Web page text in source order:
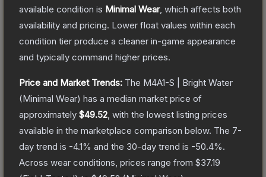
available condition is Minimal Wear, which affects both
availability and pricing. Lower float values within each
condition tier produce a cleaner in-game appearance
and typically command higher prices.
Price and Market Trends: The M4A1-S | Bright Water
(Minimal Wear) has a median market price of
approximately $49.52 , with the lowest listing prices
available in the marketplace comparison below. The 7-
day trend is -4.1% and the 30-day trend is -50.4%.
Across wear conditions, prices range from $37.19